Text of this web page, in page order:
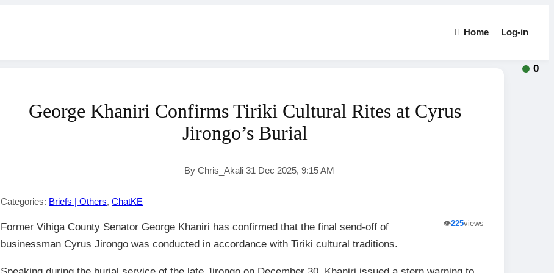
Log-in
Home
George Khaniri Confirms Tiriki Cultural Rites at Cyrus
Jirongo’s Burial
By Chris_Akali 31 Dec 2025, 9:15 AM
Categories: Briefs | Others, ChatKE
👁️225views
Former Vihiga County Senator George Khaniri has confirmed that the final send-off of
businessman Cyrus Jirongo was conducted in accordance with Tiriki cultural traditions.
0